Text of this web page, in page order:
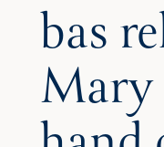
bas
Mary